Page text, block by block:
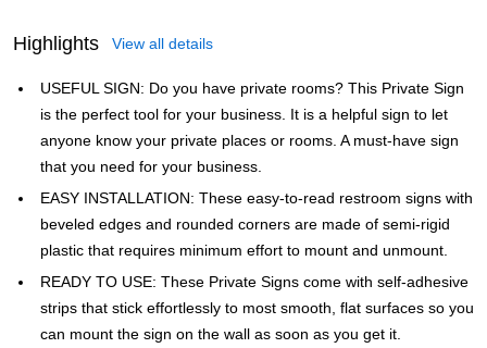
Highlights View all details
USEFUL SIGN: Do you have private rooms? This Private Sign
is the perfect tool for your business. It is a helpful sign to let
anyone know your private places or rooms. A must-have sign
that you need for your business.
EASY INSTALLATION: These easy-to-read restroom signs with
beveled edges and rounded corners are made of semi-rigid
plastic that requires minimum effort to mount and unmount.
READY TO USE: These Private Signs come with self-adhesive
strips that stick effortlessly to most smooth, flat surfaces so you
can mount the sign on the wall as soon as you get it.